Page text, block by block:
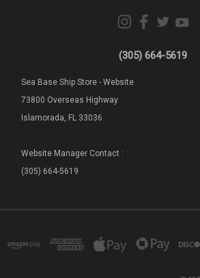
(305) 664-5619
Sea Base Ship Store - Website
73800 Overseas Highway
Islamorada, FL 33036
Website Manager Contact :
(305) 664-5619